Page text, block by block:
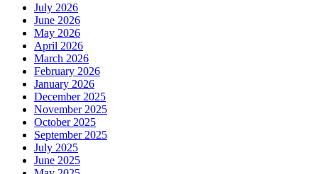
July 2026
June 2026
May 2026
April 2026
March 2026
February 2026
January 2026
December 2025
November 2025
October 2025
September 2025
July 2025
June 2025